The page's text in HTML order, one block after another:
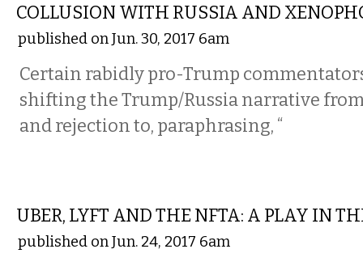
COLLUSION WITH RUSSIA AND
published on Jun. 30, 2017 6am
Certain rabidly pro-Trump
shifting the Trump/Russia narrative
and rejection to, paraphrasing, “
UBER, LYFT AND THE NFTA: A PLAY IN
published on Jun. 24, 2017 6am